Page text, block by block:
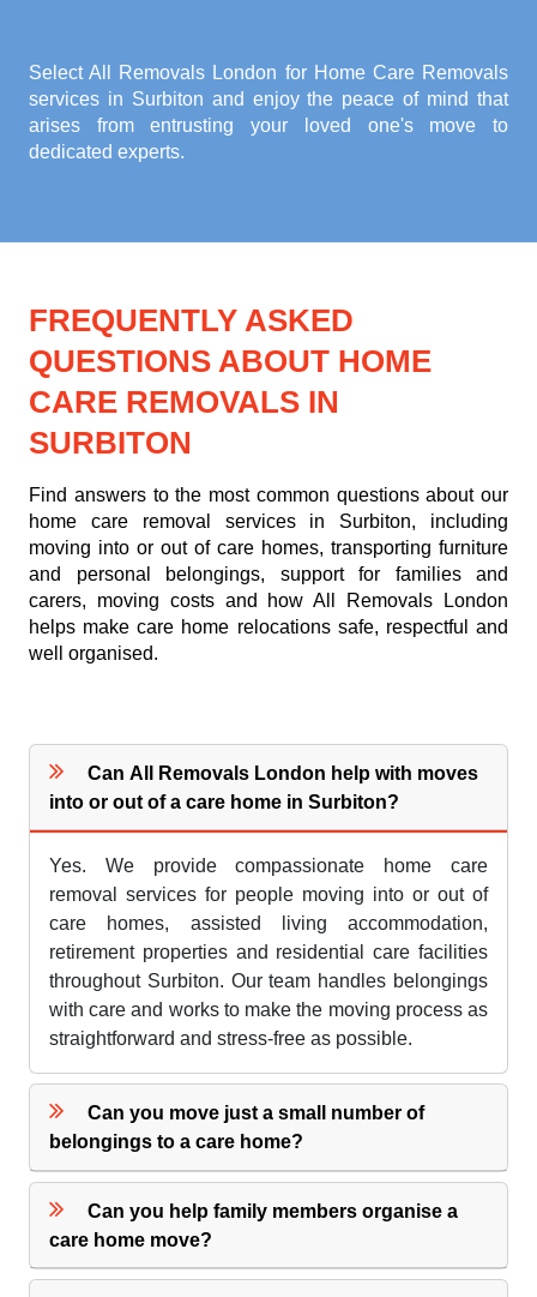
Select All Removals London for Home Care Removals
services in Surbiton and enjoy the peace of mind that
arises from entrusting your loved one's move to
dedicated experts.
FREQUENTLY ASKED
QUESTIONS ABOUT HOME
CARE REMOVALS IN
SURBITON
Find answers to the most common questions about our
home care removal services in Surbiton, including
moving into or out of care homes, transporting furniture
and personal belongings, support for families and
carers, moving costs and how All Removals London
helps make care home relocations safe, respectful and
well organised.
Can All Removals London help with moves
into or out of a care home in Surbiton?
Yes. We provide compassionate home care
removal services for people moving into or out of
care homes, assisted living accommodation,
retirement properties and residential care facilities
throughout Surbiton. Our team handles belongings
with care and works to make the moving process as
straightforward and stress-free as possible.
Can you move just a small number of
belongings to a care home?
Can you help family members organise a
care home move?